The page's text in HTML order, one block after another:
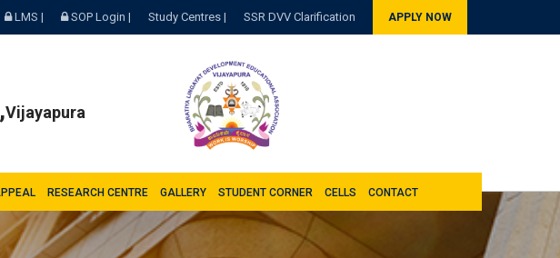
LMS | SOP Login | Study Centres | SSR DVV Clarification APPLY NOW
Vijayapura
RESEARCH CENTRE GALLERY STUDENT CORNER CELLS CONTACT